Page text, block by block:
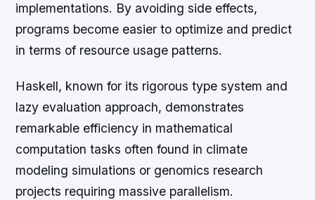
implementations. By avoiding side effects,
programs become easier to optimize and predict
in terms of resource usage patterns.
Haskell, known for its rigorous type system and
lazy evaluation approach, demonstrates
remarkable efficiency in mathematical
computation tasks often found in climate
modeling simulations or genomics research
projects requiring massive parallelism.